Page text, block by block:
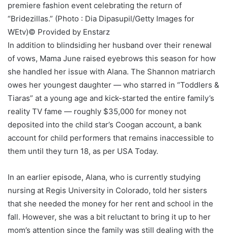
premiere fashion event celebrating the return of
“Bridezillas.” (Photo : Dia Dipasupil/Getty Images for
WEtv)© Provided by Enstarz
In addition to blindsiding her husband over their renewal
of vows, Mama June raised eyebrows this season for how
she handled her issue with Alana. The Shannon matriarch
owes her youngest daughter — who starred in “Toddlers &
Tiaras” at a young age and kick-started the entire family’s
reality TV fame — roughly $35,000 for money not
deposited into the child star’s Coogan account, a bank
account for child performers that remains inaccessible to
them until they turn 18, as per USA Today.
In an earlier episode, Alana, who is currently studying
nursing at Regis University in Colorado, told her sisters
that she needed the money for her rent and school in the
fall. However, she was a bit reluctant to bring it up to her
mom’s attention since the family was still dealing with the